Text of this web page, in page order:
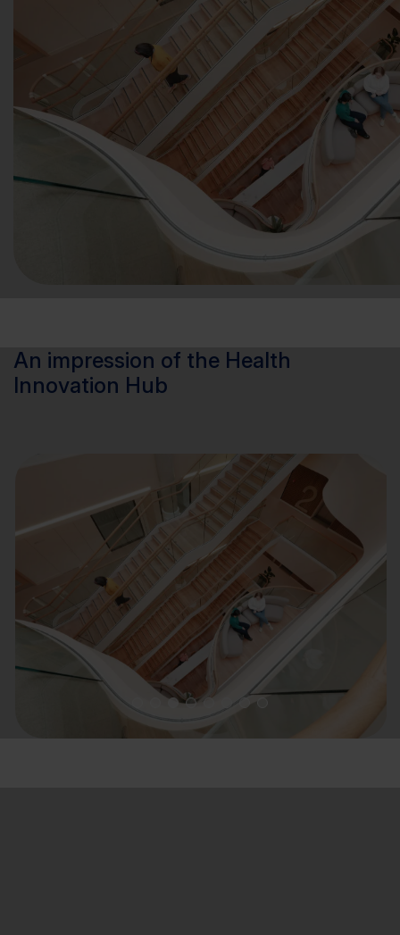
An impression of the Health
Innovation Hub